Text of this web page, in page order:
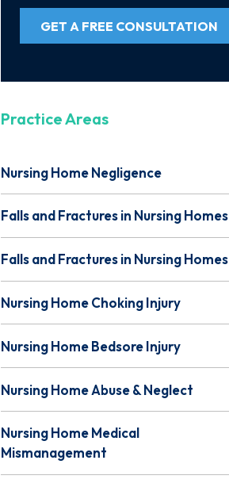
GET A FREE CONSULTATION
Practice Areas
Nursing Home Negligence
Falls and Fractures in Nursing Homes
Falls and Fractures in Nursing Homes
Nursing Home Choking Injury
Nursing Home Bedsore Injury
Nursing Home Abuse & Neglect
Nursing Home Medical
Mismanagement